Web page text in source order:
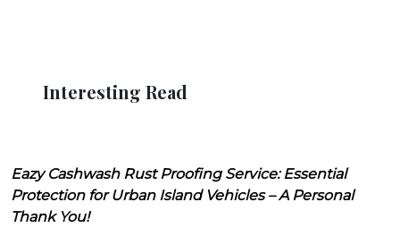
Interesting Read
Eazy Cashwash Rust Proofing Service: Essential
Protection for Urban Island Vehicles – A Personal
Thank You!